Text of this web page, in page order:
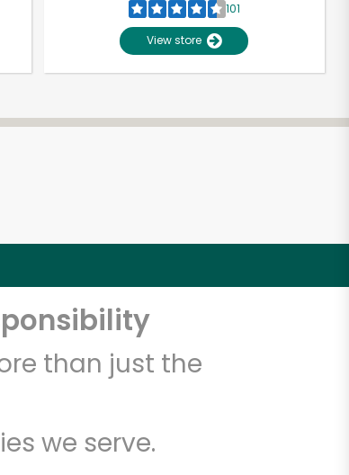
101
View store
than just the
we serve.